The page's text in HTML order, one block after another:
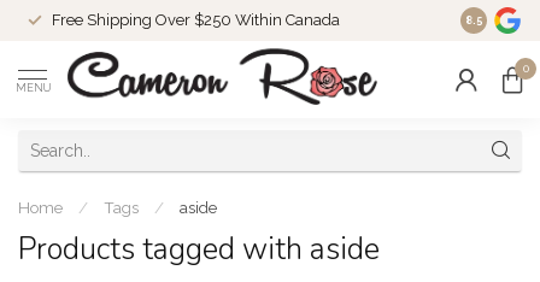
Free Shipping Over $250 Within Canada 8.5
MENU
0
Home / Tags / aside
Products tagged with aside